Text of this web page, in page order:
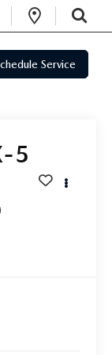
Open
SEARCH
Service
5